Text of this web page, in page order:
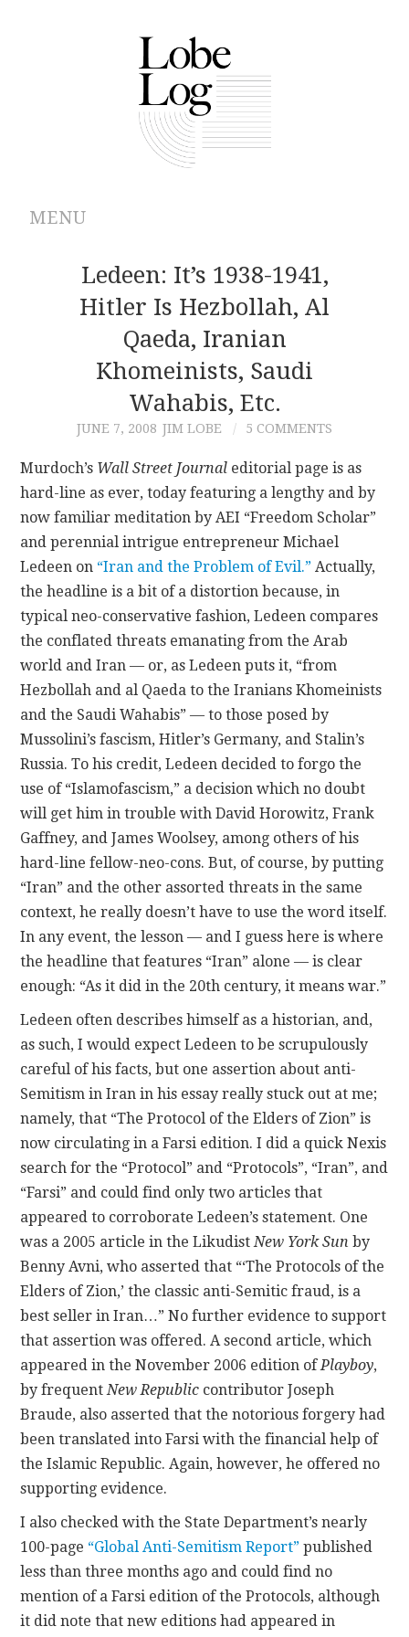
MENU
ABOUT
ARCHIVES
CONTRIBUTIONS
Ledeen: It’s 1938-1941,
Hitler Is Hezbollah, Al
Qaeda, Iranian
Khomeinists, Saudi
Wahabis, Etc.
JUNE 7, 2008 JIM LOBE 5 COMMENTS
Murdoch’s Wall Street Journal editorial page is as
hard-line as ever, today featuring a lengthy and by
now familiar meditation by AEI “Freedom Scholar”
and perennial intrigue entrepreneur Michael
Ledeen on “Iran and the Problem of Evil.” Actually,
the headline is a bit of a distortion because, in
typical neo-conservative fashion, Ledeen compares
the conflated threats emanating from the Arab
world and Iran — or, as Ledeen puts it, “from
Hezbollah and al Qaeda to the Iranians Khomeinists
and the Saudi Wahabis” — to those posed by
Mussolini’s fascism, Hitler’s Germany, and Stalin’s
Russia. To his credit, Ledeen decided to forgo the
use of “Islamofascism,” a decision which no doubt
will get him in trouble with David Horowitz, Frank
Gaffney, and James Woolsey, among others of his
hard-line fellow-neo-cons. But, of course, by putting
“Iran” and the other assorted threats in the same
context, he really doesn’t have to use the word itself.
In any event, the lesson — and I guess here is where
the headline that features “Iran” alone — is clear
enough: “As it did in the 20th century, it means war.”
Ledeen often describes himself as a historian, and,
as such, I would expect Ledeen to be scrupulously
careful of his facts, but one assertion about anti-
Semitism in Iran in his essay really stuck out at me;
namely, that “The Protocol of the Elders of Zion” is
now circulating in a Farsi edition. I did a quick Nexis
search for the “Protocol” and “Protocols”, “Iran”, and
“Farsi” and could find only two articles that
appeared to corroborate Ledeen’s statement. One
was a 2005 article in the LikudistNew York Sun by
Benny Avni, who asserted that “‘The Protocols of the
Elders of Zion,’ the classic anti-Semitic fraud, is a
best seller in Iran…” No further evidence to support
that assertion was offered. A second article, which
appeared in the November 2006 edition ofPlayboy,
by frequentNew Republic contributor Joseph
Braude, also asserted that the notorious forgery had
been translated into Farsi with the financial help of
the Islamic Republic. Again, however, he offered no
supporting evidence.
I also checked with the State Department’s nearly
100-page “Global Anti-Semitism Report” published
less than three months ago and could find no
mention of a Farsi edition of the Protocols, although
it did note that new editions had appeared in